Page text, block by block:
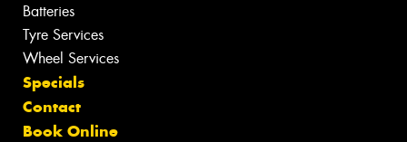
Batteries
Tyre Services
Wheel Services
Specials
Contact
Book Online